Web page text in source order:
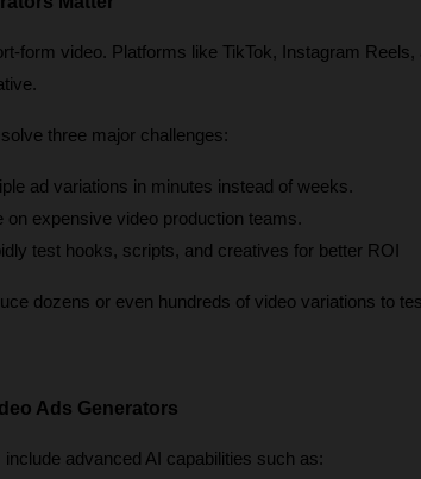
form video. Platforms like TikTok, Instagram
three major challenges:
ad variations in minutes instead of weeks.
on expensive video production teams.
test hooks, scripts, and creatives for better ROI
dozens or even hundreds of video variations to
Ads Generators
advanced AI capabilities such as: